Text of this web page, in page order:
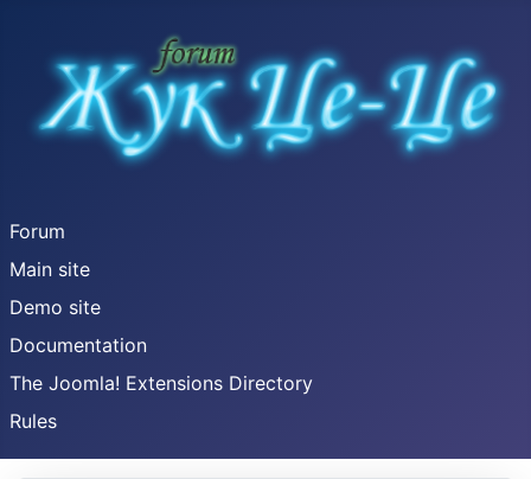
Forum
Main site
Demo site
Documentation
The Joomla! Extensions Directory
Rules